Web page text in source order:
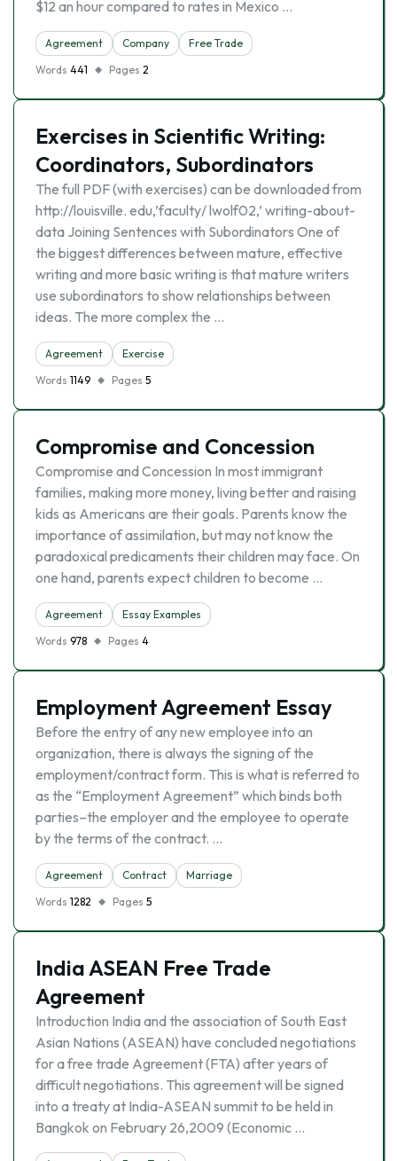
$12 an hour compared to rates in Mexico …
Agreement Company
Free Trade
Words 441 Pages 2
Exercises in Scientific Writing:
Coordinators, Subordinators
The full PDF (with exercises) can be downloaded from
http://louisville. edu,’faculty/ lwolf02,’ writing-about-
data Joining Sentences with Subordinators One of
the biggest differences between mature, effective
writing and more basic writing is that mature writers
use subordinators to show relationships between
ideas. The more complex the …
Agreement
Exercise
Words 1149 Pages 5
Compromise and Concession
Compromise and Concession In most immigrant
families, making more money, living better and raising
kids as Americans are their goals. Parents know the
importance of assimilation, but may not know the
paradoxical predicaments their children may face. On
one hand, parents expect children to become …
Agreement
Essay Examples
Words 978 Pages 4
Employment Agreement Essay
Before the entry of any new employee into an
organization, there is always the signing of the
employment/contract form. This is what is referred to
as the “Employment Agreement” which binds both
parties–the employer and the employee to operate
by the terms of the contract. …
Agreement Contract
Marriage
Words 1282 Pages 5
India ASEAN Free Trade
Agreement
Introduction India and the association of South East
Asian Nations (ASEAN) have concluded negotiations
for a free trade Agreement (FTA) after years of
difficult negotiations. This agreement will be signed
into a treaty at India-ASEAN summit to be held in
Bangkok on February 26,2009 (Economic …